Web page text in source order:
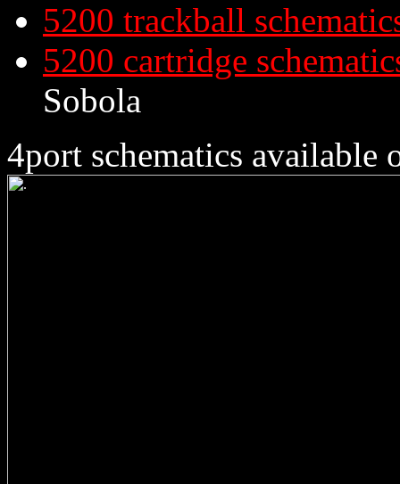
5200 trackball
5200 cartridge
Sobola
4port schematics available